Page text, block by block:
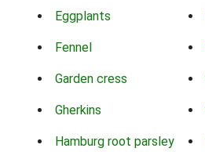
Eggplants
Fennel
Garden cress
Gherkins
Hamburg root parsley